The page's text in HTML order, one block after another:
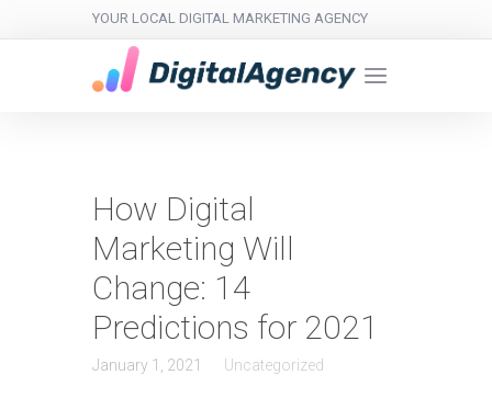
YOUR LOCAL DIGITAL MARKETING AGENCY
How Digital
Marketing Will
Change: 14
Predictions for 2021
January 1, 2021 Uncategorized